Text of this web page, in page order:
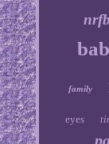
nrfb
family
eyes